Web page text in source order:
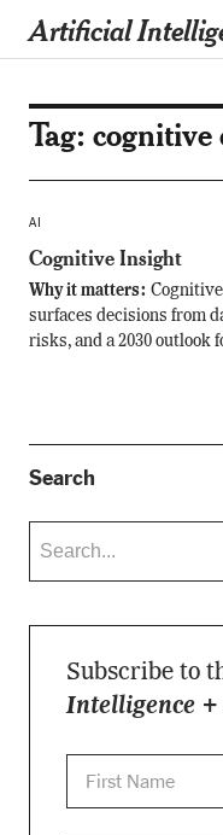
Artificial
Tag: cognitive
AI
Cognitive Insight
Why it matters:
surfaces decisions from
risks, and a 2030 outlook
Search
Subscribe to
Intelligence +